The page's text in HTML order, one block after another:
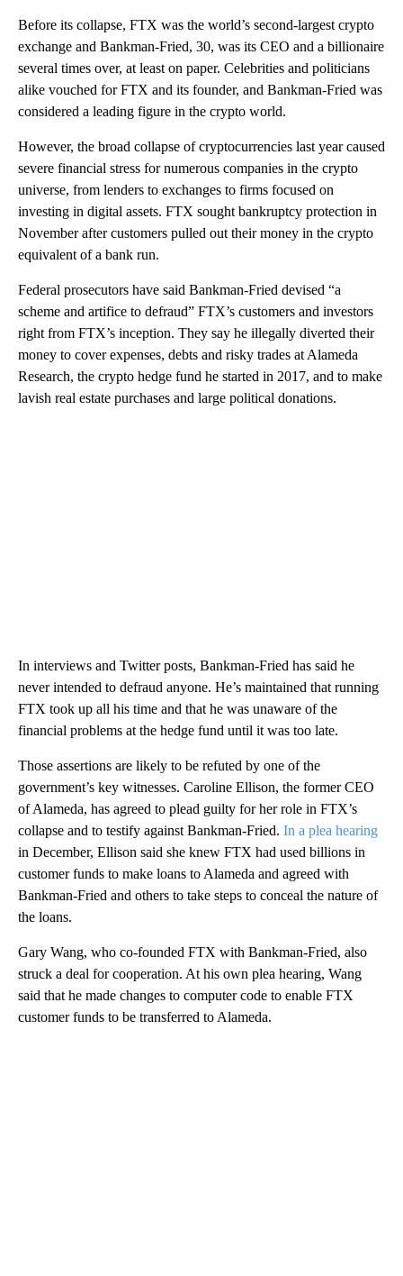
Before its collapse, FTX was the world’s second-largest crypto
exchange and Bankman-Fried, 30, was its CEO and a billionaire
several times over, at least on paper. Celebrities and politicians
alike vouched for FTX and its founder, and Bankman-Fried was
considered a leading figure in the crypto world.
However, the broad collapse of cryptocurrencies last year caused
severe financial stress for numerous companies in the crypto
universe, from lenders to exchanges to firms focused on
investing in digital assets. FTX sought bankruptcy protection in
November after customers pulled out their money in the crypto
equivalent of a bank run.
Federal prosecutors have said Bankman-Fried devised “a
scheme and artifice to defraud” FTX’s customers and investors
right from FTX’s inception. They say he illegally diverted their
money to cover expenses, debts and risky trades at Alameda
Research, the crypto hedge fund he started in 2017, and to make
lavish real estate purchases and large political donations.
In interviews and Twitter posts, Bankman-Fried has said he
never intended to defraud anyone. He’s maintained that running
FTX took up all his time and that he was unaware of the
financial problems at the hedge fund until it was too late.
Those assertions are likely to be refuted by one of the
government’s key witnesses. Caroline Ellison, the former CEO
of Alameda, has agreed to plead guilty for her role in FTX’s
collapse and to testify against Bankman-Fried. In a plea hearing
in December, Ellison said she knew FTX had used billions in
customer funds to make loans to Alameda and agreed with
Bankman-Fried and others to take steps to conceal the nature of
the loans.
Gary Wang, who co-founded FTX with Bankman-Fried, also
struck a deal for cooperation. At his own plea hearing, Wang
said that he made changes to computer code to enable FTX
customer funds to be transferred to Alameda.